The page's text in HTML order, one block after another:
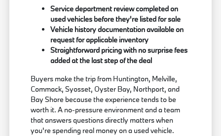
Service department review completed on
used vehicles before they're listed for sale
Vehicle history documentation available on
request for applicable inventory
Straightforward pricing with no surprise fees
added at the last step of the deal
Buyers make the trip from Huntington, Melville,
Commack, Syosset, Oyster Bay, Northport, and
Bay Shore because the experience tends to be
worth it. A no-pressure environment and a team
that answers questions directly matters when
you're spending real money on a used vehicle.